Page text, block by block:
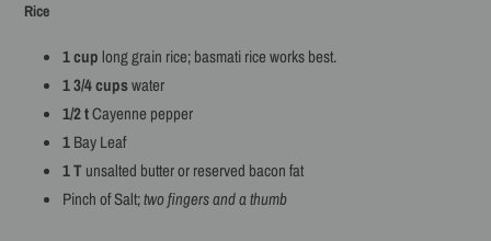
Rice
1 cuplong grain rice; basmati rice works best.
1 3/4 cupswater
1/2 tCayenne pepper
1Bay Leaf
1 Tunsalted butter or reserved bacon fat
Pinch of Salt;two fingers and a thumb